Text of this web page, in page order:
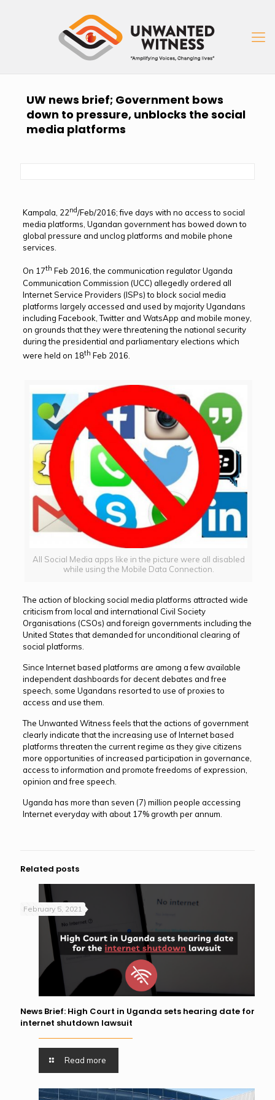
UW news brief; Government bows
down to pressure, unblocks the social
media platforms
Kampala, 22nd/Feb/2016; five days with no access to social
media platforms, Ugandan government has bowed down to
global pressure and unclog platforms and mobile phone
services.
On 17th Feb 2016, the communication regulator Uganda
Communication Commission (UCC) allegedly ordered all
Internet Service Providers (ISPs) to block social media
platforms largely accessed and used by majority Ugandans
including Facebook, Twitter and WatsApp and mobile money,
on grounds that they were threatening the national security
during the presidential and parliamentary elections which
were held on 18th Feb 2016.
All Social Media apps like in the picture were all disabled
while using the Mobile Data Connection.
The action of blocking social media platforms attracted wide
criticism from local and international Civil Society
Organisations (CSOs) and foreign governments including the
United States that demanded for unconditional clearing of
social platforms.
Since Internet based platforms are among a few available
independent dashboards for decent debates and free
speech, some Ugandans resorted to use of proxies to
access and use them.
The Unwanted Witness feels that the actions of government
clearly indicate that the increasing use of Internet based
platforms threaten the current regime as they give citizens
more opportunities of increased participation in governance,
access to information and promote freedoms of expression,
opinion and free speech.
Uganda has more than seven (7) million people accessing
Internet everyday with about 17% growth per annum.
Related posts
February 5, 2021
News Brief: High Court in Uganda sets hearing date for
internet shutdown lawsuit
Read more